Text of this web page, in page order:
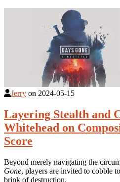
Jerry on 2024-05-15
Layering Stealth and
Whitehead on
Score
Beyond merely navigating the
Gone, players are invited to cobble
brink of destruction.